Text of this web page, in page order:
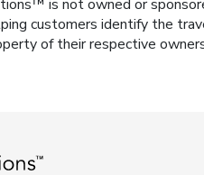
is not owned or
customers identify the
of their respective